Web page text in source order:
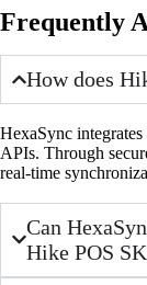
Frequently
How does
HexaSync
APIs. Through
real-time
Can
Hike POS